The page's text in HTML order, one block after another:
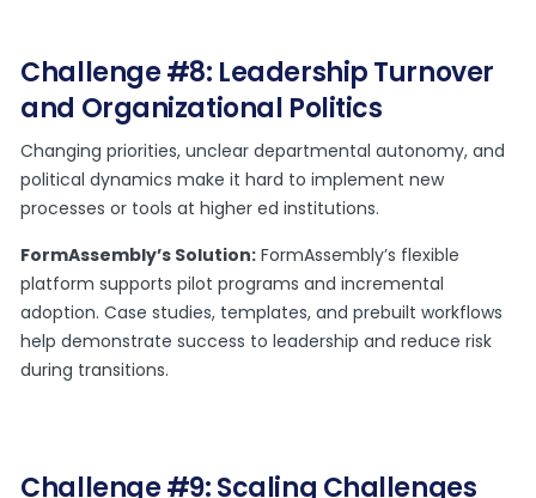
Challenge #8: Leadership Turnover
and Organizational Politics
Changing priorities, unclear departmental autonomy, and
political dynamics make it hard to implement new
processes or tools at higher ed institutions.
FormAssembly’s Solution: FormAssembly’s flexible
platform supports pilot programs and incremental
adoption. Case studies, templates, and prebuilt workflows
help demonstrate success to leadership and reduce risk
during transitions.
Challenge #9: Scaling Challenges